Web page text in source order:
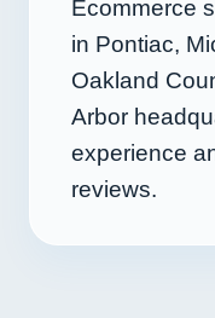
Ecommerce
in Pontiac,
Oakland
Arbor
experience
reviews.